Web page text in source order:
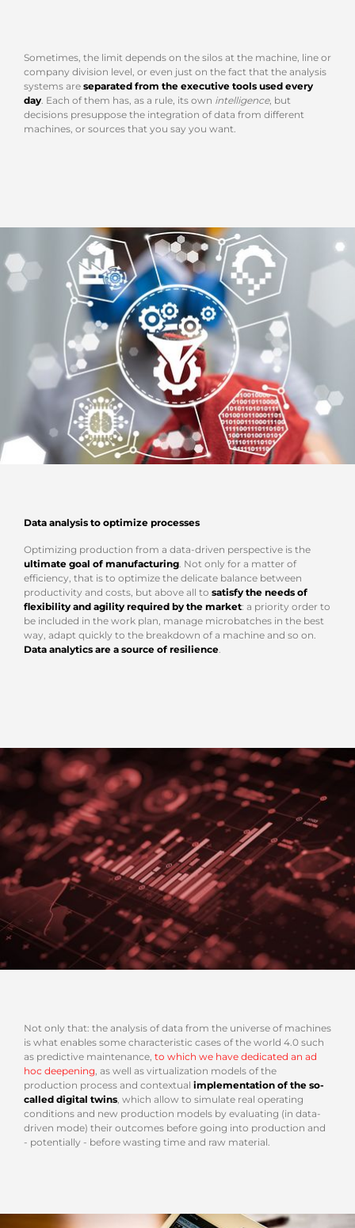
Sometimes, the limit depends on the silos at the machine, line or
company division level, or even just on the fact that the analysis
systems are separated from the executive tools used every
day. Each of them has, as a rule, its own intelligence, but
decisions presuppose the integration of data from different
machines, or sources that you say you want.
Data analysis to optimize processes
Optimizing production from a data-driven perspective is the
ultimate goal of manufacturing. Not only for a matter of
efficiency, that is to optimize the delicate balance between
productivity and costs, but above all to satisfy the needs of
flexibility and agility required by the market: a priority order to
be included in the work plan, manage microbatches in the best
way, adapt quickly to the breakdown of a machine and so on.
Data analytics are a source of resilience.
Not only that: the analysis of data from the universe of machines
is what enables some characteristic cases of the world 4.0 such
as predictive maintenance, to which we have dedicated an ad
hoc deepening , as well as virtualization models of the
production process and contextual implementation of the so-
called digital twins , which allow to simulate real operating
conditions and new production models by evaluating (in data-
driven mode) their outcomes before going into production and
- potentially - before wasting time and raw material.